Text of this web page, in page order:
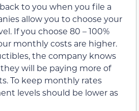
to you when you file a
allow you to choose your
If you choose 80 – 100%
monthly costs are higher.
the company knows
will be paying more of
To keep monthly rates
levels should be lower as